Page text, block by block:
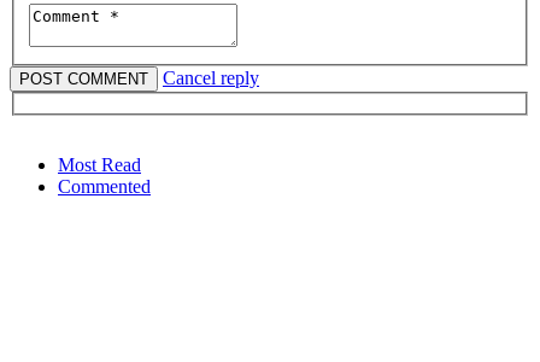
Cancel reply
Most Read
Commented